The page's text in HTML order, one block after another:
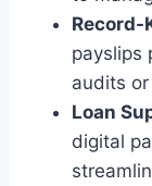
Record-
payslips
audits
Loan
digital